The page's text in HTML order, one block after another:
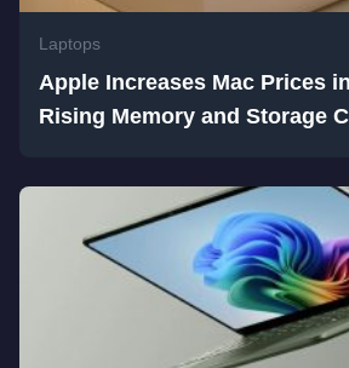
Laptops
Apple Increases Mac Prices
Rising Memory and Storage